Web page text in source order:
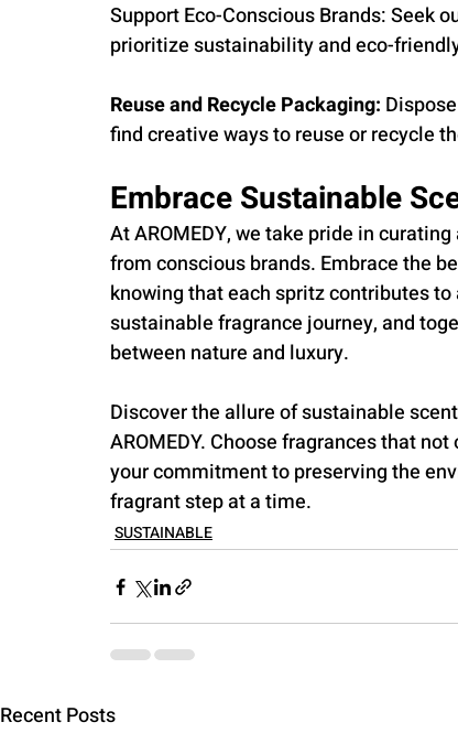
Support Eco-Conscious Brands: Seek
prioritize sustainability and eco-
Reuse and Recycle Packaging:
find creative ways to reuse or recycle
Embrace Sustainable
At AROMEDY, we take pride in
from conscious brands. Embrace the
knowing that each spritz contributes
sustainable fragrance journey, and
between nature and luxury.
Discover the allure of sustainable
AROMEDY. Choose fragrances that
your commitment to preserving the
fragrant step at a time.
SUSTAINABLE
Recent Posts